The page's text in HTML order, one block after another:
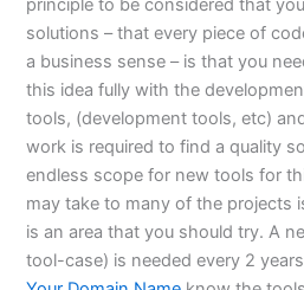
principle to be considered that
solutions – that every piece of
a business sense – is that you
this idea fully with the
tools, (development tools, etc)
work is required to find a quality
endless scope for new tools for
may take to many of the projects
is an area that you should try. A
tool-case) is needed every 2